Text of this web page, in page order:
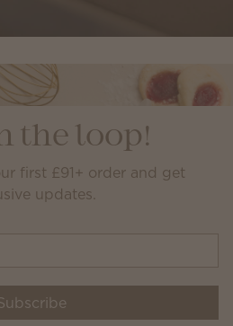
the loop!
first £91+ order and get
updates.